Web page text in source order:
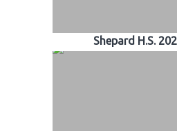
Shepard H.S.